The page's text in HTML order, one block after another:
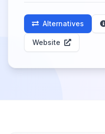
Alternatives
Website